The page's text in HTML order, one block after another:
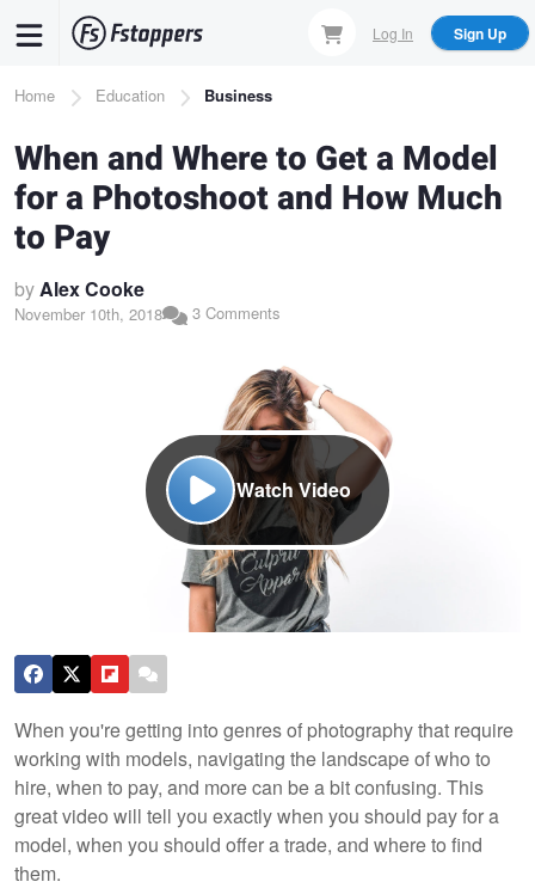
content
Log In Sign Up
Breadcrumb
Home Education Business
When and Where to Get a Model
for a Photoshoot and How Much
to Pay
byAlex Cooke
November 10th, 2018 3 Comments
Watch Video
When you're getting into genres of photography that require
working with models, navigating the landscape of who to
hire, when to pay, and more can be a bit confusing. This
great video will tell you exactly when you should pay for a
model, when you should offer a trade, and where to find
them.